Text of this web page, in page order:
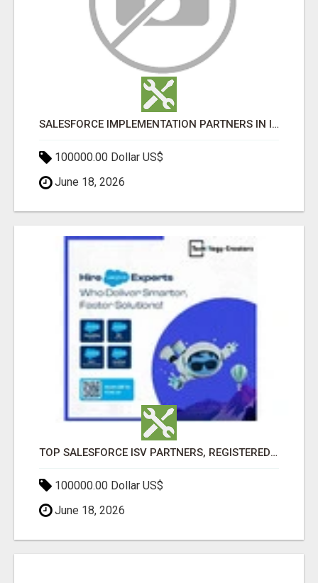
SALESFORCE IMPLEMENTATION PARTNERS IN INDIA, SALESFORCE IMPLEMENTATION SERVICES
100000.00 Dollar US$
June 18, 2026
TOP SALESFORCE ISV PARTNERS, REGISTERED SALESFORCE PARTNER INDIA
100000.00 Dollar US$
June 18, 2026